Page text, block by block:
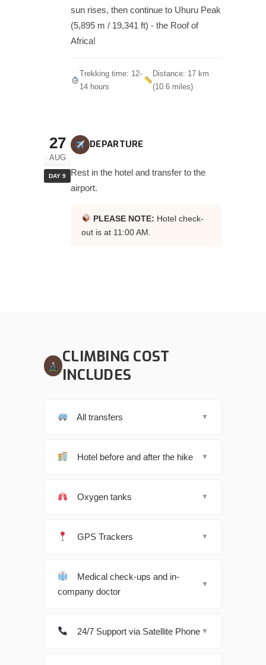
sun rises, then continue to Uhuru Peak
(5,895 m / 19,341 ft) - the Roof of
Africa!
Trekking time: 12-
14 hours
Distance: 17 km
(10.6 miles)
27
AUG
DAY 9
DEPARTURE
Rest in the hotel and transfer to the
airport.
PLEASE NOTE: Hotel check-
out is at 11:00 AM.
CLIMBING COST
INCLUDES
All transfers ▼
Hotel before and after the hike ▼
Oxygen tanks ▼
GPS Trackers ▼
Medical check-ups and in-
company doctor
▼
24/7 Support via Satellite Phone ▼